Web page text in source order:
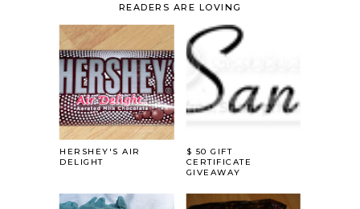
READERS ARE LOVING
HERSHEY'S AIR
DELIGHT
$ 50 GIFT
CERTIFICATE
GIVEAWAY